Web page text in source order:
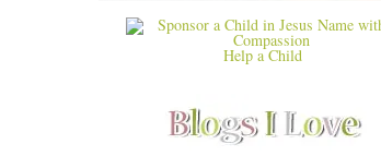
Help a Child